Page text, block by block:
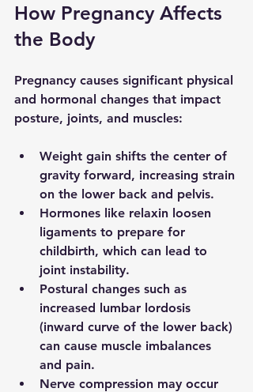
How Pregnancy Affects
the Body
Pregnancy causes significant physical
and hormonal changes that impact
posture, joints, and muscles:
Weight gain shifts the center of
gravity forward, increasing strain
on the lower back and pelvis.
Hormones like relaxin loosen
ligaments to prepare for
childbirth, which can lead to
joint instability.
Postural changes such as
increased lumbar lordosis
(inward curve of the lower back)
can cause muscle imbalances
and pain.
Nerve compression may occur